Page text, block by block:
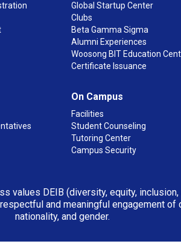
Global Startup Center
Clubs
Beta Gamma Sigma
Alumni Experiences
Woosong BIT Education
Certificate Issuance
On Campus
Facilities
Student Counseling
Tutoring Center
Campus Security
values DEIB (diversity, equity,
and meaningful engagement
nationality, and gender.